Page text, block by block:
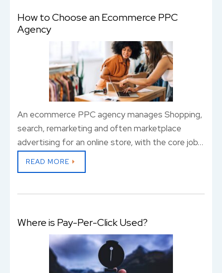
How to Choose an Ecommerce PPC
Agency
An ecommerce PPC agency manages Shopping,
search, remarketing and often marketplace
advertising for an online store, with the core job…
READ MORE
Where is Pay-Per-Click Used?